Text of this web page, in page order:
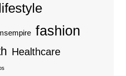
fashion
Healthcare